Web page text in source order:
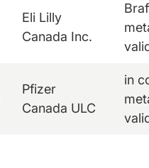
Eli Lilly
Canada Inc.
Pfizer
Canada ULC
in